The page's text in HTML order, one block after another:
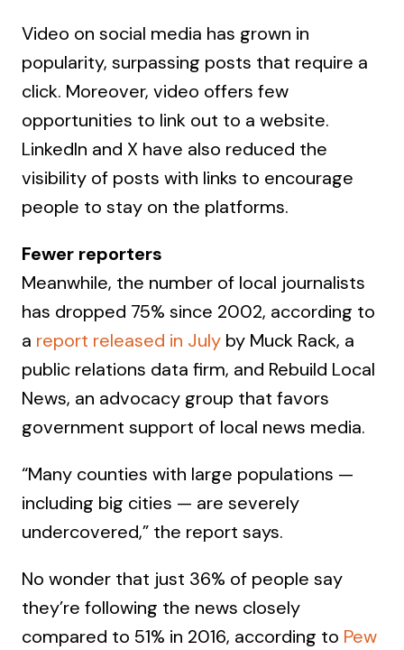
Video on social media has grown in
popularity, surpassing posts that require a
click. Moreover, video offers few
opportunities to link out to a website.
LinkedIn and X have also reduced the
visibility of posts with links to encourage
people to stay on the platforms.
Fewer reporters
Meanwhile, the number of local journalists
has dropped 75% since 2002, according to
a report released in July by Muck Rack, a
public relations data firm, and Rebuild Local
News, an advocacy group that favors
government support of local news media.
“Many counties with large populations —
including big cities — are severely
undercovered,” the report says.
No wonder that just 36% of people say
they’re following the news closely
compared to 51% in 2016, according to Pew